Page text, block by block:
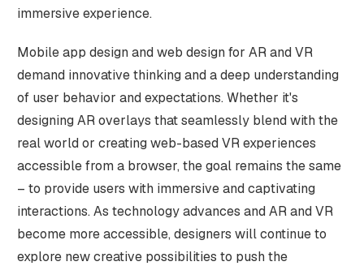
immersive experience.
Mobile app design and web design for AR and VR
demand innovative thinking and a deep understanding
of user behavior and expectations. Whether it's
designing AR overlays that seamlessly blend with the
real world or creating web-based VR experiences
accessible from a browser, the goal remains the same
– to provide users with immersive and captivating
interactions. As technology advances and AR and VR
become more accessible, designers will continue to
explore new creative possibilities to push the